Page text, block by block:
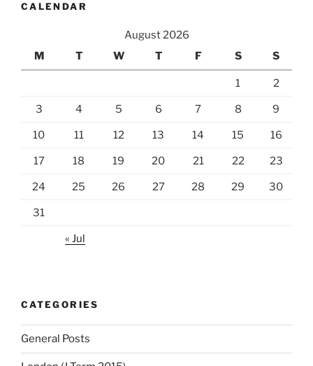
CALENDAR
August 2026
M
T W T F S S
1 2
3 4 5 6 7 8 9
10 11 12 13 14 15 16
17 18 19 20 21 22 23
24 25 26 27 28 29 30
31
« Jul
CATEGORIES
General Posts